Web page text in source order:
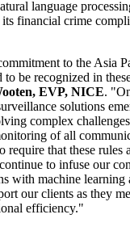
language
financial crime
to the Asia
be recognized in
EVP, NICE.
solutions
complex
of all
require that these rules
to infuse our
with machine learning
our clients as they
efficiency."